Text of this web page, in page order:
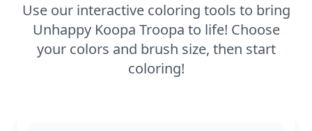
Use our interactive coloring tools to bring
Unhappy Koopa Troopa to life! Choose
your colors and brush size, then start
coloring!